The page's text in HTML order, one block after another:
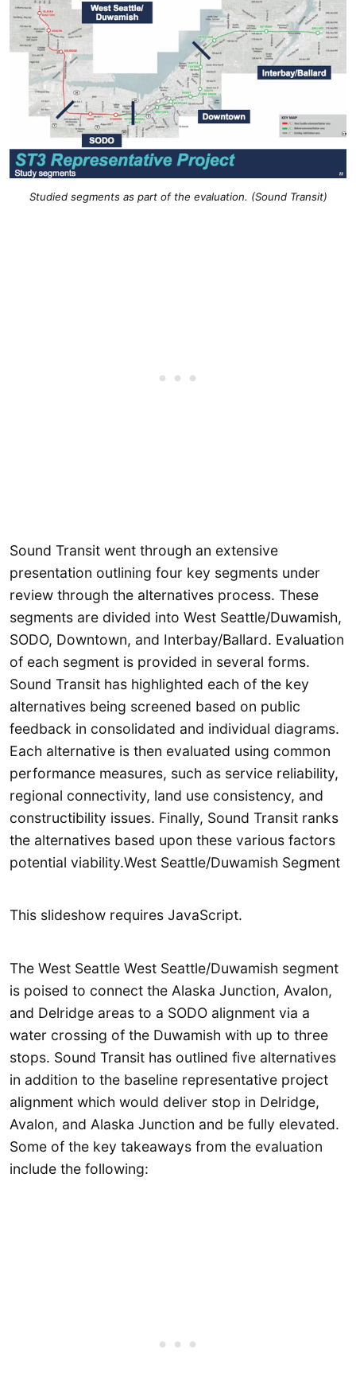
Studied segments as part of the evaluation. (Sound Transit)
Sound Transit went through an extensive
presentation outlining four key segments under
review through the alternatives process. These
segments are divided into West Seattle/Duwamish,
SODO, Downtown, and Interbay/Ballard. Evaluation
of each segment is provided in several forms.
Sound Transit has highlighted each of the key
alternatives being screened based on public
feedback in consolidated and individual diagrams.
Each alternative is then evaluated using common
performance measures, such as service reliability,
regional connectivity, land use consistency, and
constructibility issues. Finally, Sound Transit ranks
the alternatives based upon these various factors
potential viability.West Seattle/Duwamish Segment
This slideshow requires JavaScript.
The West Seattle West Seattle/Duwamish segment
is poised to connect the Alaska Junction, Avalon,
and Delridge areas to a SODO alignment via a
water crossing of the Duwamish with up to three
stops. Sound Transit has outlined five alternatives
in addition to the baseline representative project
alignment which would deliver stop in Delridge,
Avalon, and Alaska Junction and be fully elevated.
Some of the key takeaways from the evaluation
include the following: